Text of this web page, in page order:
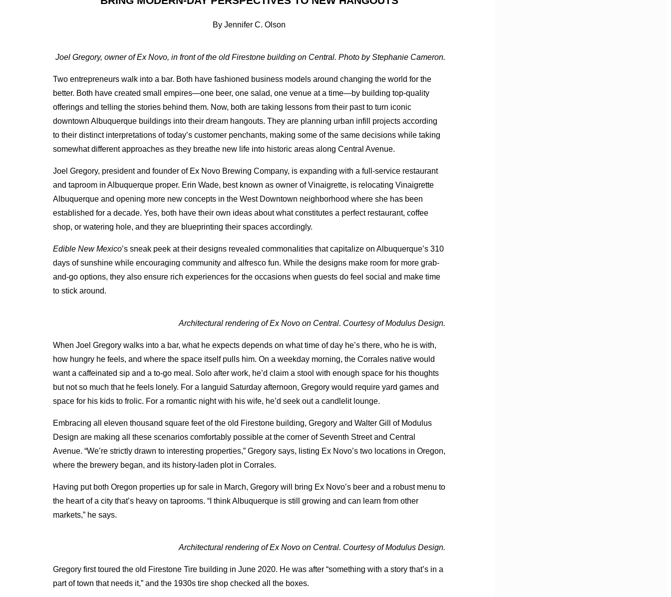
By Jennifer C. Olson
Joel Gregory, owner of Ex Novo, in front of the old Firestone building on Central. Photo by Stephanie Cameron.
Two entrepreneurs walk into a bar. Both have fashioned business models around changing the world for the
better. Both have created small empires—one beer, one salad, one venue at a time—by building top-quality
offerings and telling the stories behind them. Now, both are taking lessons from their past to turn iconic
downtown Albuquerque buildings into their dream hangouts. They are planning urban infill projects according
to their distinct interpretations of today’s customer penchants, making some of the same decisions while taking
somewhat different approaches as they breathe new life into historic areas along Central Avenue.
Joel Gregory, president and founder of Ex Novo Brewing Company, is expanding with a full-service restaurant
and taproom in Albuquerque proper. Erin Wade, best known as owner of Vinaigrette, is relocating Vinaigrette
Albuquerque and opening more new concepts in the West Downtown neighborhood where she has been
established for a decade. Yes, both have their own ideas about what constitutes a perfect restaurant, coffee
shop, or watering hole, and they are blueprinting their spaces accordingly.
Edible New Mexico’s sneak peek at their designs revealed commonalities that capitalize on Albuquerque’s 310
days of sunshine while encouraging community and alfresco fun. While the designs make room for more grab-
and-go options, they also ensure rich experiences for the occasions when guests do feel social and make time
to stick around.
Architectural rendering of Ex Novo on Central. Courtesy of Modulus Design.
When Joel Gregory walks into a bar, what he expects depends on what time of day he’s there, who he is with,
how hungry he feels, and where the space itself pulls him. On a weekday morning, the Corrales native would
want a caffeinated sip and a to-go meal. Solo after work, he’d claim a stool with enough space for his thoughts
but not so much that he feels lonely. For a languid Saturday afternoon, Gregory would require yard games and
space for his kids to frolic. For a romantic night with his wife, he’d seek out a candlelit lounge.
Embracing all eleven thousand square feet of the old Firestone building, Gregory and Walter Gill of Modulus
Design are making all these scenarios comfortably possible at the corner of Seventh Street and Central
Avenue. “We’re strictly drawn to interesting properties,” Gregory says, listing Ex Novo’s two locations in Oregon,
where the brewery began, and its history-laden plot in Corrales.
Having put both Oregon properties up for sale in March, Gregory will bring Ex Novo’s beer and a robust menu to
the heart of a city that’s heavy on taprooms. “I think Albuquerque is still growing and can learn from other
markets,” he says.
Architectural rendering of Ex Novo on Central. Courtesy of Modulus Design.
Gregory first toured the old Firestone Tire building in June 2020. He was after “something with a story that’s in a
part of town that needs it,” and the 1930s tire shop checked all the boxes.